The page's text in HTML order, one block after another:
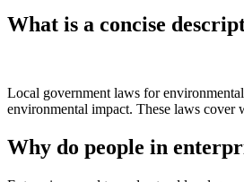
What is a concise
Local government laws for
environmental impact. These laws cover
Why do people in